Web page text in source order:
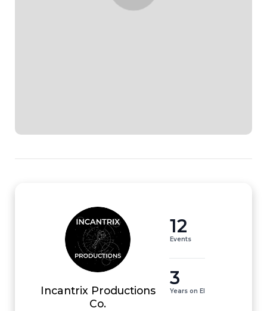
Incantrix Productions
Co.
12
Events
3
Years on EI